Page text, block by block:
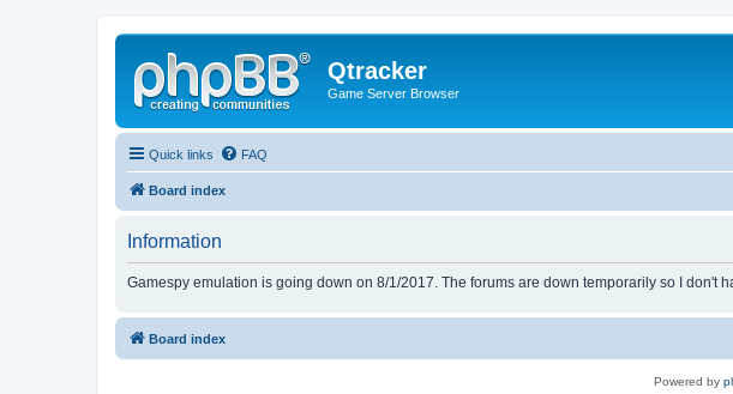
Qtracker
Game Server Browser
Quick links FAQ
Board index
Information
Gamespy emulation is going down on 8/1/2017. The forums are down temporarily so I don't
Board index
Powered by